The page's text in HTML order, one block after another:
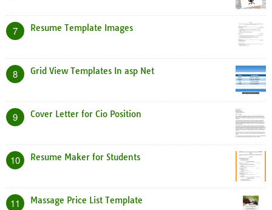
7 Resume Template Images
8 Grid View Templates In asp Net
9 Cover Letter for Cio Position
10 Resume Maker for Students
11 Massage Price List Template